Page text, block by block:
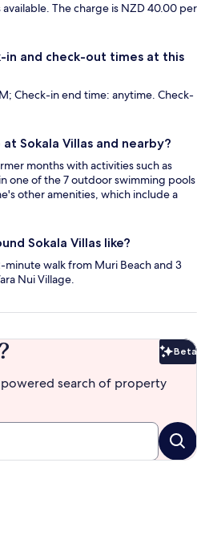
The charge is NZD 40.00 per
in and check-out times at this
Check-in end time: anytime. Check-
Sokala Villas and nearby?
months with activities such as
one of the 7 outdoor swimming pools
other amenities, which include a
Sokala Villas like?
minute walk from Muri Beach and 3
Nui Village.
Beta
search of property